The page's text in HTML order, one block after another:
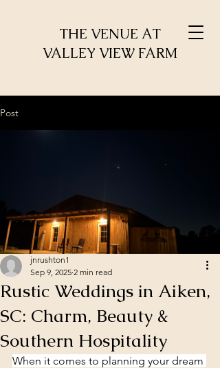
THE VENUE AT
VALLEY VIEW FARM
Post
Rustic Weddings in Aiken,
SC: Charm, Beauty &
Southern Hospitality
jnrushton1
Sep 9, 2025 2 min read
When it comes to planning your dream